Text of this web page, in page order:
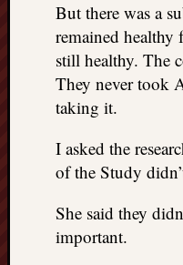
But there was a
remained healthy
still healthy. The
They never took
taking it.
I asked the
of the Study
She said they
important.